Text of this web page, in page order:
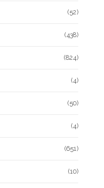
(52)
(438)
(824)
(4)
(50)
(4)
(651)
(10)